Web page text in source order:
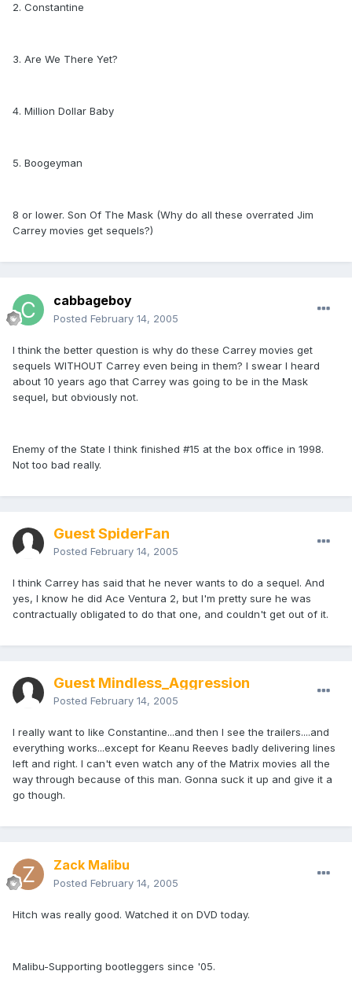
2. Constantine
3. Are We There Yet?
4. Million Dollar Baby
5. Boogeyman
8 or lower. Son Of The Mask (Why do all these overrated Jim
Carrey movies get sequels?)
cabbageboy
Posted February 14, 2005
I think the better question is why do these Carrey movies get
sequels WITHOUT Carrey even being in them? I swear I heard
about 10 years ago that Carrey was going to be in the Mask
sequel, but obviously not.
Enemy of the State I think finished #15 at the box office in 1998.
Not too bad really.
Guest SpiderFan
Posted February 14, 2005
I think Carrey has said that he never wants to do a sequel. And
yes, I know he did Ace Ventura 2, but I'm pretty sure he was
contractually obligated to do that one, and couldn't get out of it.
Guest Mindless_Aggression
Posted February 14, 2005
I really want to like Constantine...and then I see the trailers....and
everything works...except for Keanu Reeves badly delivering lines
left and right. I can't even watch any of the Matrix movies all the
way through because of this man. Gonna suck it up and give it a
go though.
Zack Malibu
Posted February 14, 2005
Hitch was really good. Watched it on DVD today.
Malibu-Supporting bootleggers since '05.